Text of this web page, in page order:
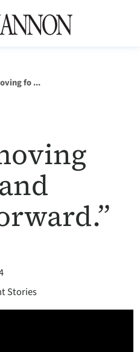
fo ...
Stories